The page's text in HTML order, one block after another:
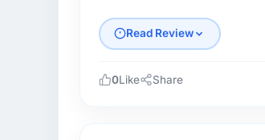
Read Review
0Like Share